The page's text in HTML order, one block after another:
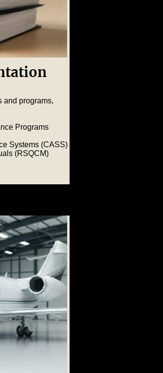
and programs,
Programs
Systems (CASS)
(RSQCM)